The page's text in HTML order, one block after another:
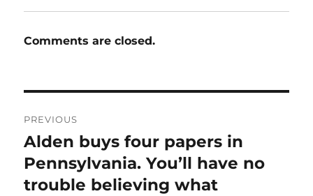
Comments are closed.
navigation
PREVIOUS
Previous
post:
Alden buys four papers in
Pennsylvania. You’ll have no
trouble believing what